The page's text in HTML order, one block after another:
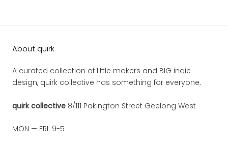
About quirk
A curated collection of little makers and BIG indie
design, quirk collective has something for everyone.
quirk collective 8/111 Pakington Street Geelong West
MON — FRI: 9-5